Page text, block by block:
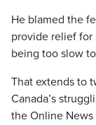
He blamed the
provide relief for
being too slow
That extends to
Canada’s
the Online